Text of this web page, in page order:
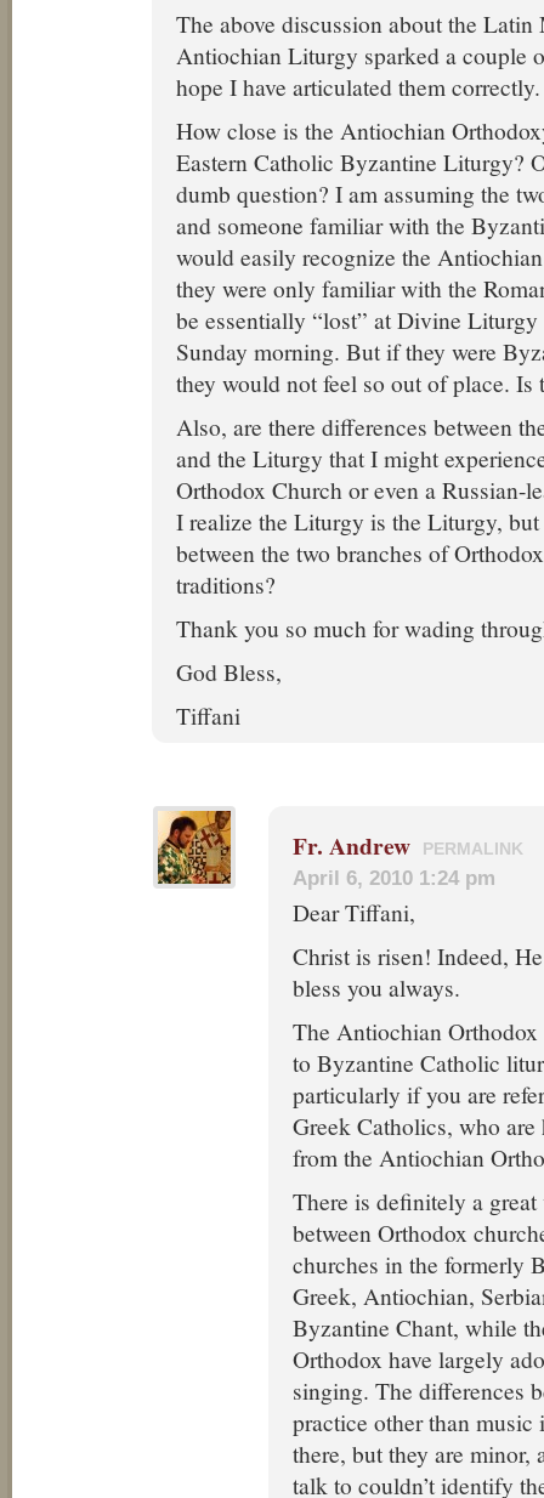
The above discussion about the Latin
Antiochian Liturgy sparked a couple
hope I have articulated them correctly.
How close is the Antiochian
Eastern Catholic Byzantine Liturgy?
dumb question? I am assuming the
and someone familiar with the
would easily recognize the
they were only familiar with the
be essentially “lost” at Divine
Sunday morning. But if they were
they would not feel so out of place. Is
Also, are there differences between
and the Liturgy that I might
Orthodox Church or even a Russian-
I realize the Liturgy is the Liturgy,
between the two branches of
traditions?
Thank you so much for wading
God Bless,
Tiffani
Fr. Andrew PERMALINK
April 6, 2010 1:24 pm
Dear Tiffani,
Christ is risen! Indeed,
bless you always.
The Antiochian
to Byzantine Catholic
particularly if you are
Greek Catholics, who
from the Antiochian
There is definitely a
between Orthodox
churches in the formerly
Greek, Antiochian,
Byzantine Chant, while
Orthodox have largely
singing. The differences
practice other than
there, but they are minor,
talk to couldn’t identify